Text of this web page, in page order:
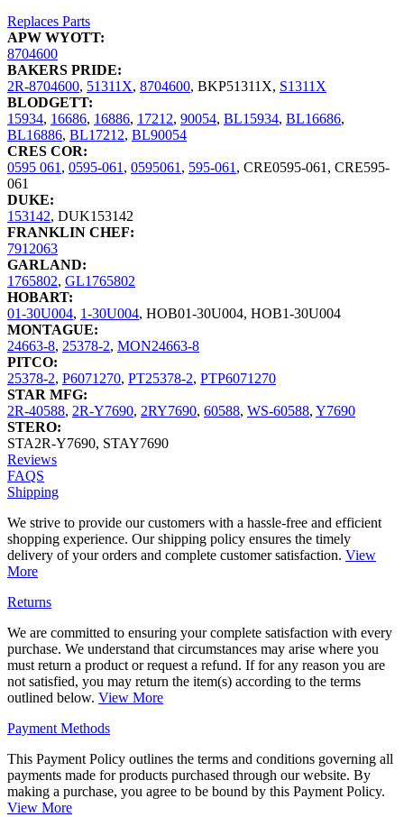
Replaces Parts
APW WYOTT:
8704600
BAKERS PRIDE:
2R-8704600, 51311X, 8704600, BKP51311X, S1311X
BLODGETT:
15934, 16686, 16886, 17212, 90054, BL15934, BL16686,
BL16886, BL17212, BL90054
CRES COR:
0595 061, 0595-061, 0595061, 595-061, CRE0595-061, CRE595-
061
DUKE:
153142, DUK153142
FRANKLIN CHEF:
7912063
GARLAND:
1765802, GL1765802
HOBART:
01-30U004, 1-30U004, HOB01-30U004, HOB1-30U004
MONTAGUE:
24663-8, 25378-2, MON24663-8
PITCO:
25378-2, P6071270, PT25378-2, PTP6071270
STAR MFG:
2R-40588, 2R-Y7690, 2RY7690, 60588, WS-60588, Y7690
STERO:
STA2R-Y7690, STAY7690
Reviews
FAQS
Shipping
We strive to provide our customers with a hassle-free and efficient
shopping experience. Our shipping policy ensures the timely
delivery of your orders and complete customer satisfaction. View
More
Returns
We are committed to ensuring your complete satisfaction with every
purchase. We understand that circumstances may arise where you
must return a product or request a refund. If for any reason you are
not satisfied, you may return the item(s) according to the terms
outlined below. View More
Payment Methods
This Payment Policy outlines the terms and conditions governing all
payments made for products purchased through our website. By
making a purchase, you agree to be bound by this Payment Policy.
View More